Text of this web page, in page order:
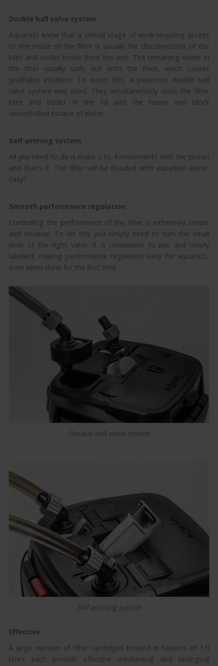
Double ball valve system
Aquarists know that a critical stage of work requiring access
to the inside of the filter is usually the disconnection of the
inlet and outlet hoses from the unit. The remaining water in
the filter usually spills out onto the floor, which causes
justifiable irritation. To avoid this, a patented double ball
valve system was used. They simultaneously close the filter
inlet and outlet in the lid and the hoses and block
uncontrolled escape of water.
Self-priming system
All you need to do is make 2 to 4 movements with the piston
and that’s it. The filter will be flooded with aquarium water.
Easy?
Smooth performance regulation
Controlling the performance of the filter is extremely simple
and intuitive. To do this you simply need to turn the small
lever of the right valve. It is convenient to use and clearly
labelled, making performance regulation easy for aquarists,
even when done for the first time.
Double ball valve system
Self-priming system
Effective
A large number of filter cartridges housed in baskets of 1.9
litres each provide effective mechanical and biological